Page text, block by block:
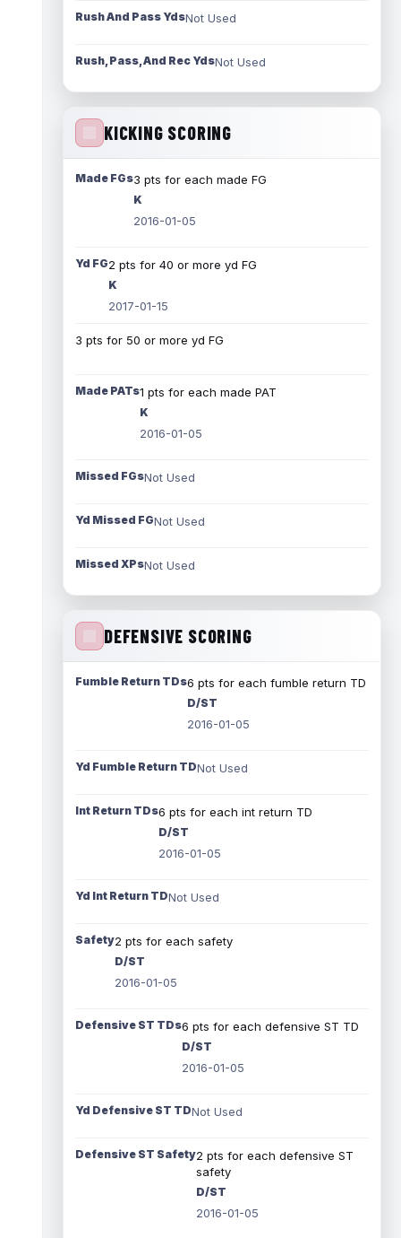
Rush And Pass YdsNot Used
Rush, Pass, And Rec YdsNot Used
KICKING SCORING
Made FGs3 pts for each made FG
K
2016-01-05
Yd FG2 pts for 40 or more yd FG
K
2017-01-15
3 pts for 50 or more yd FG
Made PATs1 pts for each made PAT
K
2016-01-05
Missed FGsNot Used
Yd Missed FGNot Used
Missed XPsNot Used
DEFENSIVE SCORING
Fumble Return TDs6 pts for each fumble return TD
D/ST
2016-01-05
Yd Fumble Return TDNot Used
Int Return TDs6 pts for each int return TD
D/ST
2016-01-05
Yd Int Return TDNot Used
Safety2 pts for each safety
D/ST
2016-01-05
Defensive ST TDs6 pts for each defensive ST TD
D/ST
2016-01-05
Yd Defensive ST TDNot Used
Defensive ST Safety2 pts for each defensive ST
safety
D/ST
2016-01-05